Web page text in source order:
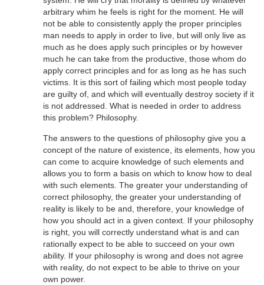
arbitrary whim he feels is right for the moment. He will
not be able to consistently apply the proper principles
man needs to apply in order to live, but will only live as
much as he does apply such principles or by however
much he can take from the productive, those whom do
apply correct principles and for as long as he has such
victims. It is this sort of failing which most people today
are guilty of, and which will eventually destroy society if it
is not addressed. What is needed in order to address
this problem? Philosophy.
The answers to the questions of philosophy give you a
concept of the nature of existence, its elements, how you
can come to acquire knowledge of such elements and
allows you to form a basis on which to know how to deal
with such elements. The greater your understanding of
correct philosophy, the greater your understanding of
reality is likely to be and, therefore, your knowledge of
how you should act in a given context. If your philosophy
is right, you will correctly understand what is and can
rationally expect to be able to succeed on your own
ability. If your philosophy is wrong and does not agree
with reality, do not expect to be able to thrive on your
own power.